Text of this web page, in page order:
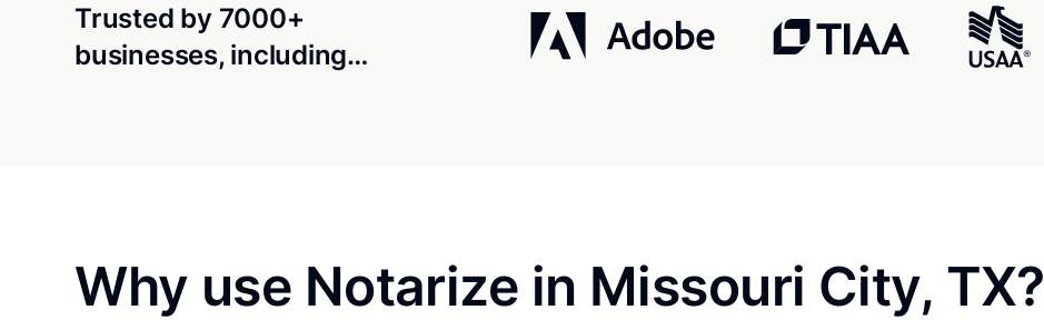
Trusted by 7000+
businesses, including…
Why use Notarize in Missouri City, TX?